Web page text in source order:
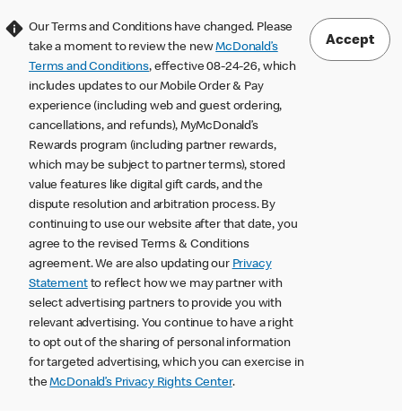
Our Terms and Conditions have changed. Please
take a moment to review the newMcDonald’s
Terms and Conditions, effective 08-24-26, which
includes updates to our Mobile Order & Pay
experience (including web and guest ordering,
cancellations, and refunds), MyMcDonald’s
Rewards program (including partner rewards,
which may be subject to partner terms), stored
value features like digital gift cards, and the
dispute resolution and arbitration process. By
continuing to use our website after that date, you
agree to the revised Terms & Conditions
agreement. We are also updating our Privacy
Statementto reflect how we may partner with
select advertising partners to provide you with
relevant advertising. You continue to have a right
to opt out of the sharing of personal information
for targeted advertising, which you can exercise in
theMcDonald’s Privacy Rights Center.
Accept